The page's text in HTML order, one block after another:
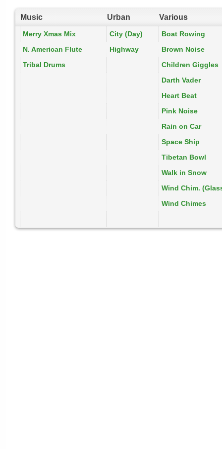
Music Urban Various
Merry Xmas Mix City (Day)
Boat Rowing
N. American Flute
Highway
Brown Noise
Tribal Drums
Children Giggles
Darth Vader
Heart Beat
Pink Noise
Rain on Car
Space Ship
Tibetan Bowl
Walk in Snow
Wind Chim.
Wind Chimes